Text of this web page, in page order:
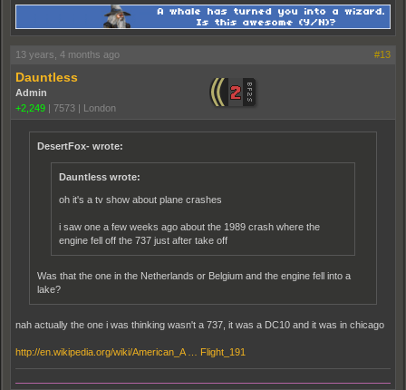
13 years, 4 months ago #13
Dauntless
Admin
+2,249
7573 London
DesertFox- wrote:
Dauntless wrote:
oh it's a tv show about plane crashes
i saw one a few weeks ago about the 1989 crash where the
engine fell off the 737 just after take off
Was that the one in the Netherlands or Belgium and the engine fell into a
lake?
nah actually the one i was thinking wasn't a 737, it was a DC10 and it was in chicago
http://en.wikipedia.org/wiki/American_A … Flight_191